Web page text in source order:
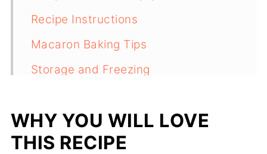
Recipe Instructions
Macaron Baking Tips
Storage and Freezing
Recipe
Comments
WHY YOU WILL LOVE
THIS RECIPE